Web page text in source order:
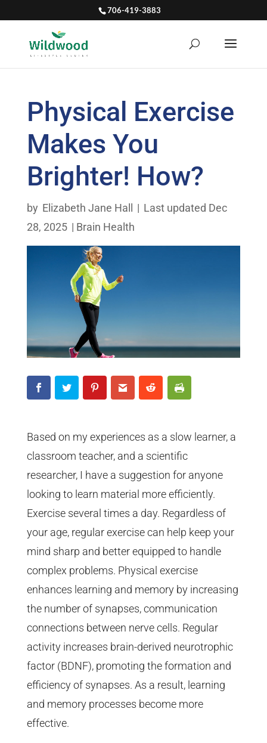
706-419-3883
Physical Exercise
Makes You
Brighter! How?
by Elizabeth Jane Hall | Last updated Dec
28, 2025 | Brain Health
Based on my experiences as a slow learner, a
classroom teacher, and a scientific
researcher, I have a suggestion for anyone
looking to learn material more efficiently.
Exercise several times a day. Regardless of
your age, regular exercise can help keep your
mind sharp and better equipped to handle
complex problems. Physical exercise
enhances learning and memory by increasing
the number of synapses, communication
connections between nerve cells. Regular
activity increases brain-derived neurotrophic
factor (BDNF), promoting the formation and
efficiency of synapses. As a result, learning
and memory processes become more
effective.